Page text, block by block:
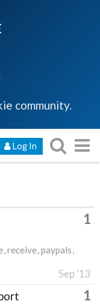
community.
Log In
1
receive paypals
Sep '13
1